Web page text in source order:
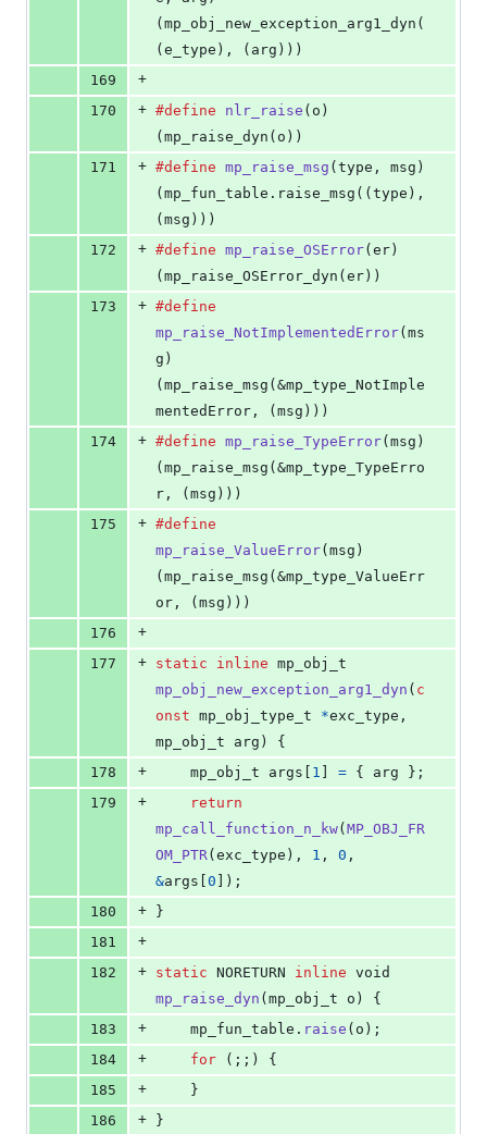
(mp_obj_new_exception_arg1_dyn(
(e_type), (arg)))
169
+
170
+ #define nlr_raise ( o )
(mp_raise_dyn(o))
171
+ #define mp_raise_msg ( type , msg )
(mp_fun_table.raise_msg((type),
(msg)))
172
+ #define mp_raise_OSError( er )
(mp_raise_OSError_dyn(er))
173
+ #define
mp_raise_NotImplementedError( ms
g )
(mp_raise_msg(&mp_type_NotImple
mentedError, (msg)))
174
+ #define mp_raise_TypeError( msg )
(mp_raise_msg(&mp_type_TypeErro
r, (msg)))
175
+ #define
mp_raise_ValueError( msg )
(mp_raise_msg(&mp_type_ValueErr
or, (msg)))
176
+
177
+ static inline mp_obj_t
mp_obj_new_exception_arg1_dyn ( c
onst mp_obj_type_t *exc_type
mp_obj_t
arg ) {
178
+ mp_obj_t args 1 = { arg };
179
+
return
mp_call_function_n_kw( MP_OBJ_FR
OM_PTR( exc_type ), 1 , 0
&args 0 ]);
180
+
}
181
+
182
+ static NORETURN inline void
mp_raise_dyn ( mp_obj_t o ) {
183
+ mp_fun_table . raise ( o );
184
+ for (;;) {
185
+
    }
186
+
}